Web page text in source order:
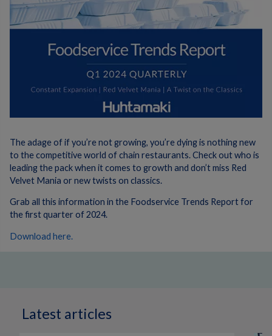
The adage of if you’re not growing, you’re dying is nothing new
to the competitive world of chain restaurants. Check out who is
leading the pack when it comes to growth and don’t miss Red
Velvet Mania or new twists on classics.
Grab all this information in the Foodservice Trends Report for
the first quarter of 2024.
Download here.
Latest articles